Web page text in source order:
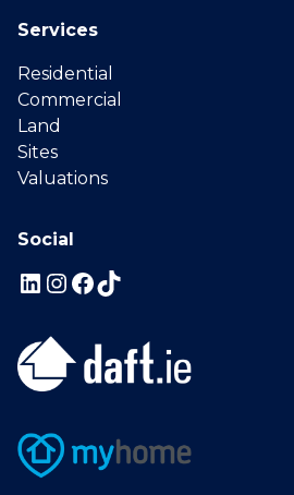
Services
Residential
Commercial
Land
Sites
Valuations
Social